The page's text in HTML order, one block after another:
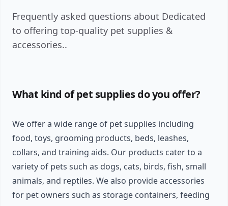
Frequently asked questions about Dedicated
to offering top-quality pet supplies &
accessories..
What kind of pet supplies do you offer?
We offer a wide range of pet supplies including
food, toys, grooming products, beds, leashes,
collars, and training aids. Our products cater to a
variety of pets such as dogs, cats, birds, fish, small
animals, and reptiles. We also provide accessories
for pet owners such as storage containers, feeding